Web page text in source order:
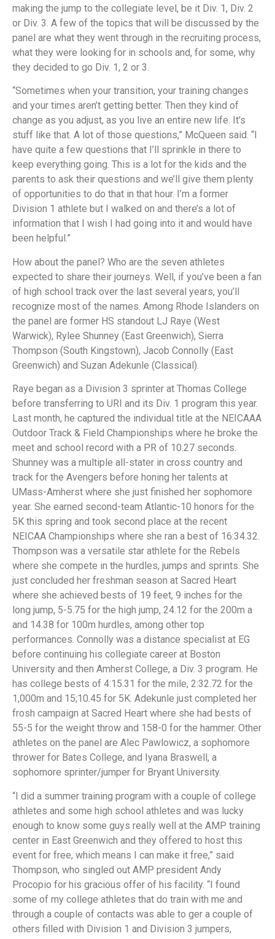
making the jump to the collegiate level, be it Div. 1, Div. 2
or Div. 3. A few of the topics that will be discussed by the
panel are what they went through in the recruiting process,
what they were looking for in schools and, for some, why
they decided to go Div. 1, 2 or 3.
“Sometimes when your transition, your training changes
and your times aren’t getting better. Then they kind of
change as you adjust, as you live an entire new life. It’s
stuff like that. A lot of those questions,” McQueen said. “I
have quite a few questions that I’ll sprinkle in there to
keep everything going. This is a lot for the kids and the
parents to ask their questions and we’ll give them plenty
of opportunities to do that in that hour. I’m a former
Division 1 athlete but I walked on and there’s a lot of
information that I wish I had going into it and would have
been helpful.”
How about the panel? Who are the seven athletes
expected to share their journeys. Well, if you’ve been a fan
of high school track over the last several years, you’ll
recognize most of the names. Among Rhode Islanders on
the panel are former HS standout LJ Raye (West
Warwick), Rylee Shunney (East Greenwich), Sierra
Thompson (South Kingstown), Jacob Connolly (East
Greenwich) and Suzan Adekunle (Classical).
Raye began as a Division 3 sprinter at Thomas College
before transferring to URI and its Div. 1 program this year.
Last month, he captured the individual title at the NEICAAA
Outdoor Track & Field Championships where he broke the
meet and school record with a PR of 10.27 seconds.
Shunney was a multiple all-stater in cross country and
track for the Avengers before honing her talents at
UMass-Amherst where she just finished her sophomore
year. She earned second-team Atlantic-10 honors for the
5K this spring and took second place at the recent
NEICAA Championships where she ran a best of 16:34.32.
Thompson was a versatile star athlete for the Rebels
where she compete in the hurdles, jumps and sprints. She
just concluded her freshman season at Sacred Heart
where she achieved bests of 19 feet, 9 inches for the
long jump, 5-5.75 for the high jump, 24.12 for the 200m a
and 14.38 for 100m hurdles, among other top
performances. Connolly was a distance specialist at EG
before continuing his collegiate career at Boston
University and then Amherst College, a Div. 3 program. He
has college bests of 4:15.31 for the mile, 2:32.72 for the
1,000m and 15;10.45 for 5K. Adekunle just completed her
frosh campaign at Sacred Heart where she had bests of
55-5 for the weight throw and 158-0 for the hammer. Other
athletes on the panel are Alec Pawlowicz, a sophomore
thrower for Bates College, and Iyana Braswell, a
sophomore sprinter/jumper for Bryant University.
“I did a summer training program with a couple of college
athletes and some high school athletes and was lucky
enough to know some guys really well at the AMP training
center in East Greenwich and they offered to host this
event for free, which means I can make it free,” said
Thompson, who singled out AMP president Andy
Procopio for his gracious offer of his facility. “I found
some of my college athletes that do train with me and
through a couple of contacts was able to ger a couple of
others filled with Division 1 and Division 3 jumpers,